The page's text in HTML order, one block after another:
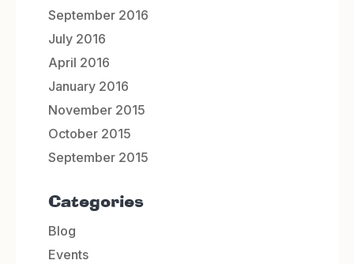
September 2016
July 2016
April 2016
January 2016
November 2015
October 2015
September 2015
Categories
Blog
Events